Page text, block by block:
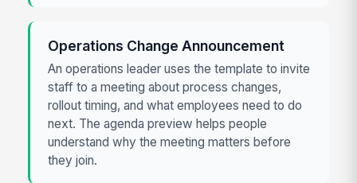
Operations Change Announcement
An operations leader uses the template to invite
staff to a meeting about process changes,
rollout timing, and what employees need to do
next. The agenda preview helps people
understand why the meeting matters before
they join.